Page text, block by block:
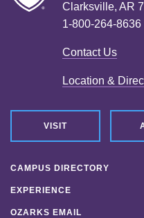
Clarksville, AR
1-800-264-8636
Contact Us
Location &
VISIT
CAMPUS DIRECTORY
EXPERIENCE
OZARKS EMAIL